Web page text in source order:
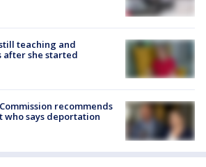
teaching and
after she started
recommends
says deportation